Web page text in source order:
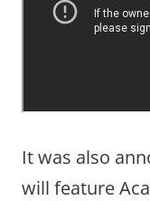
It was also
will feature